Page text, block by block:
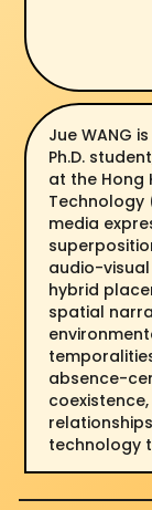
Jue WANG
Ph.D. student
at the Hong
Technology
media
audio-
hybrid
spatial
absence-
technology